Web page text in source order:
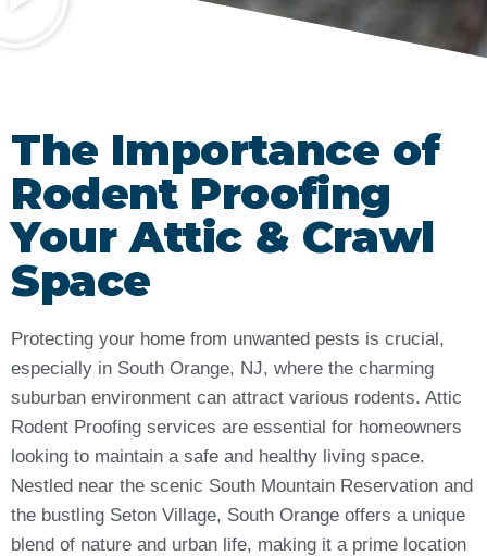
The Importance of
Rodent Proofing
Your Attic & Crawl
Space
Protecting your home from unwanted pests is crucial,
especially in South Orange, NJ, where the charming
suburban environment can attract various rodents. Attic
Rodent Proofing services are essential for homeowners
looking to maintain a safe and healthy living space.
Nestled near the scenic South Mountain Reservation and
the bustling Seton Village, South Orange offers a unique
blend of nature and urban life, making it a prime location